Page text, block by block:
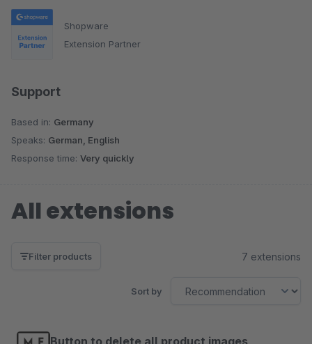
Shopware
Extension Partner
Support
Based in: Germany
Speaks: German, English
Response time: Very quickly
All extensions
Filter products 7 extensions
Sort by